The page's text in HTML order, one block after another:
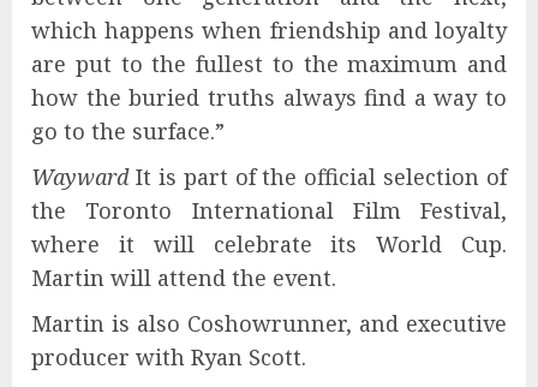
which happens when friendship and loyalty
are put to the fullest to the maximum and
how the buried truths always find a way to
go to the surface.”
WaywardIt is part of the official selection of
the Toronto International Film Festival,
where it will celebrate its World Cup.
Martin will attend the event.
Martin is also Coshowrunner, and executive
producer with Ryan Scott.